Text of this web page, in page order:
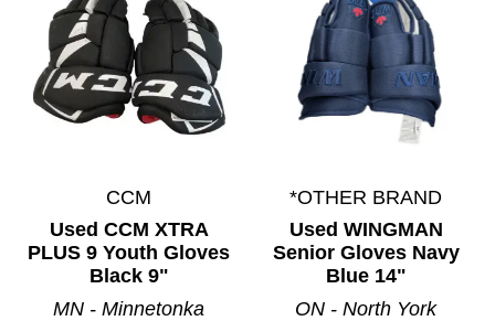
CCM
Used CCM XTRA
PLUS 9 Youth Gloves
Black 9"
MN - Minnetonka
*OTHER BRAND
Used WINGMAN
Senior Gloves Navy
Blue 14"
ON - North York